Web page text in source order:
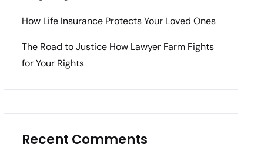
How Life Insurance Protects Your Loved Ones
The Road to Justice How Lawyer Farm Fights
for Your Rights
Recent Comments